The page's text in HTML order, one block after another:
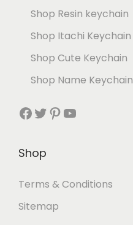
Shop Resin keychain
Shop Itachi Keychain
Shop Cute Keychain
Shop Name Keychain
Shop
Terms & Conditions
Sitemap